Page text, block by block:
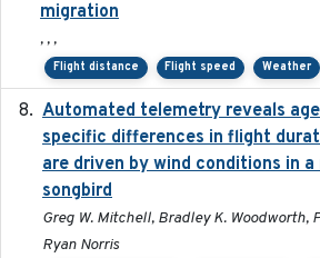
migration
, , ,
Flight distance Flight speed Weather
Automated telemetry reveals age
specific differences in flight
are driven by wind conditions in
songbird
Greg W. Mitchell, Bradley K. Woodworth,
Ryan Norris